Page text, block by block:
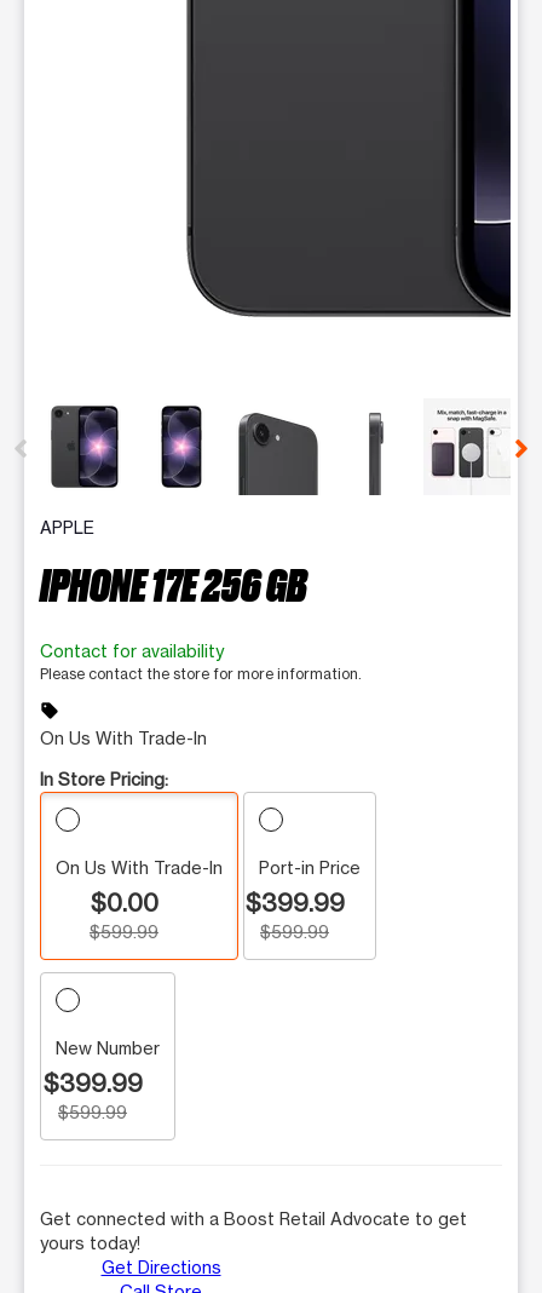
This carousel contains a column of small thumbnails.
APPLE
IPHONE 17E 256 GB
Contact for availability
Please contact the store for more information.
sell
On Us With Trade-In
In Store Pricing:
On Us With Trade-In
$0.00
$599.99
Port-in Price
$399.99
$599.99
New Number
$399.99
$599.99
Get connected with a Boost Retail Advocate to get
yours today!
Get Directions